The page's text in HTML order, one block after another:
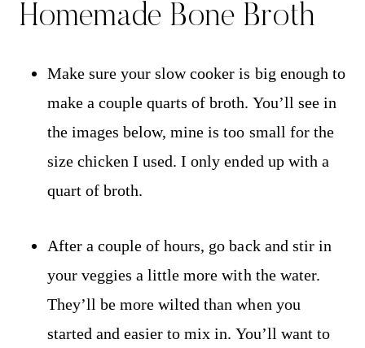
Homemade Bone Broth
Make sure your slow cooker is big enough to
make a couple quarts of broth. You’ll see in
the images below, mine is too small for the
size chicken I used. I only ended up with a
quart of broth.
After a couple of hours, go back and stir in
your veggies a little more with the water.
They’ll be more wilted than when you
started and easier to mix in. You’ll want to